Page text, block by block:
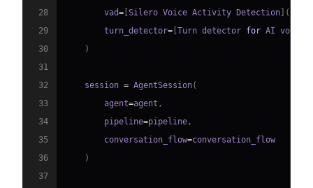
28
        vad
= [Silero Voice Activity Detection] (
29
        turn_detector
= [Turn detector for AI voice
30
)
31
32
    session
= AgentSession(
33
        agent
=agent ,
34
        pipeline
=pipeline ,
35
        conversation_flow
=
36
)
37